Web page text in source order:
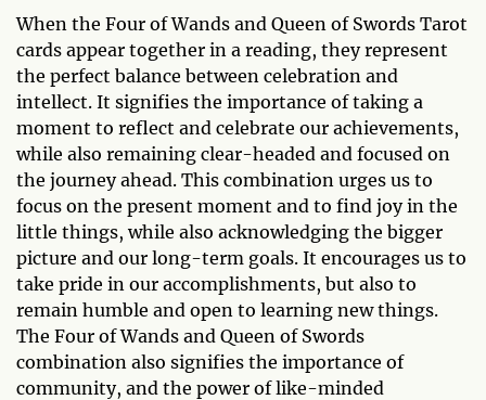
When the Four of Wands and Queen of Swords Tarot
cards appear together in a reading, they represent
the perfect balance between celebration and
intellect. It signifies the importance of taking a
moment to reflect and celebrate our achievements,
while also remaining clear-headed and focused on
the journey ahead. This combination urges us to
focus on the present moment and to find joy in the
little things, while also acknowledging the bigger
picture and our long-term goals. It encourages us to
take pride in our accomplishments, but also to
remain humble and open to learning new things.
The Four of Wands and Queen of Swords
combination also signifies the importance of
community, and the power of like-minded